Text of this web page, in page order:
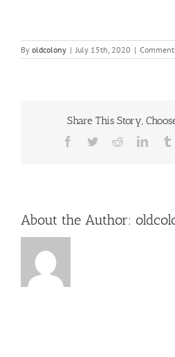
By oldcolony | July 15th, 2020 |
Share This Story,
Facebook
TwitterReddit
About the Author: